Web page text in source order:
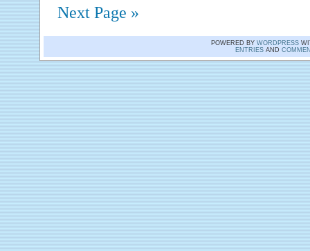
Next Page »
POWERED BY WORDPRESS
ENTRIESAND